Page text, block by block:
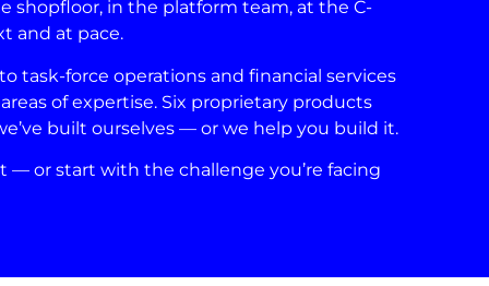
shopfloor, in the platform team, at the C-
and at pace.
task-force operations and financial services
of expertise. Six proprietary products
built ourselves — or we help you build it.
— or start with the challenge you’re facing